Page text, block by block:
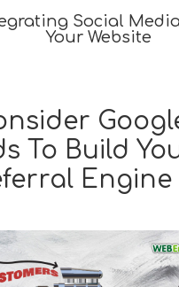
Social
Your Website
To Build
Engine